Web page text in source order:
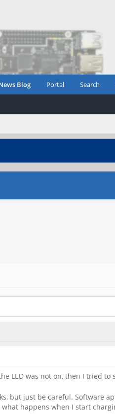
Blog Portal Search
LED was not on, then I tried
but just be careful. Software
happens when I start